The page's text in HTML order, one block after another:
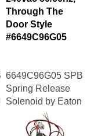
Through The
Door Style
#6649C96G05
6649C96G05 SPB
Spring Release
Solenoid by Eaton